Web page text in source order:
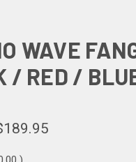
WAVE
/ RED /